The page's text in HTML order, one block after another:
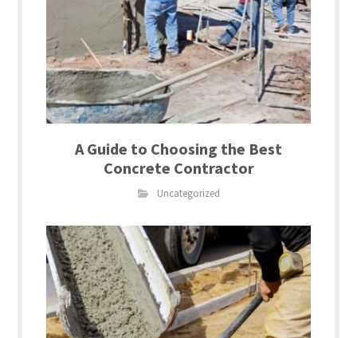
A Guide to Choosing the Best
Concrete Contractor
Uncategorized